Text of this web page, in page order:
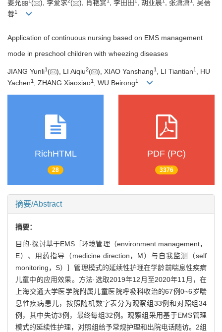
姜允丽 ( ), 李爱求 ( ), 肖艳赏 , 李田田 , 胡亚晨 , 张潇潇 , 吴蓓
蓉1
Application of continuous nursing based on EMS management
mode in preschool children with wheezing diseases
JIANG Yunli1 ( ), LI Aiqiu2( ), XIAO Yanshang1 , LI Tiantian1
, HU
Yachen1 , ZHANG Xiaoxiao1 , WU Beirong1
RichHTML
28
PDF (PC)
3376
摘要/Abstract
摘要：
目的·探讨基于EMS［环境管理（environment management，
E）、用药指导（medicine direction，M）与自我监测（self
monitoring，S）］管理模式的延续性护理在学龄前喘息性疾病
儿童中的应用效果。方法·选取2019年12月至2020年11月，在
上海交通大学医学院附属儿童医院呼吸科收治的67例0~6岁喘
息性疾病患儿，按照随机数字表分为观察组33例和对照组34
例，其中失访3例，最终每组32例。观察组采用基于EMS管理
模式的延续性护理，对照组给予常规护理和出院电话随访。2组